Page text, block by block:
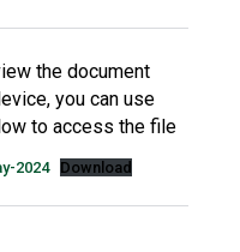
Increase in
Castle Manor Academy
More
the document
you can use
to access the file
2024 Download